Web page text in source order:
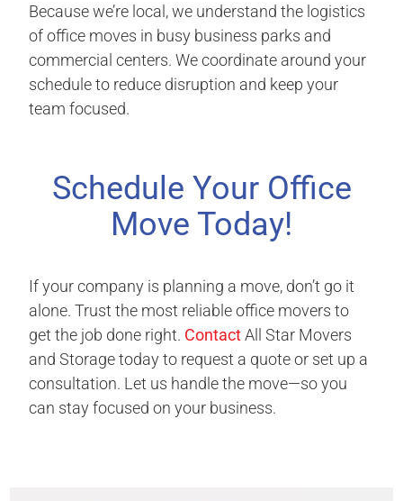
Because we’re local, we understand the logistics
of office moves in busy business parks and
commercial centers. We coordinate around your
schedule to reduce disruption and keep your
team focused.
Schedule Your Office
Move Today!
If your company is planning a move, don’t go it
alone. Trust the most reliable office movers to
get the job done right. ContactAll Star Movers
and Storage today to request a quote or set up a
consultation. Let us handle the move—so you
can stay focused on your business.